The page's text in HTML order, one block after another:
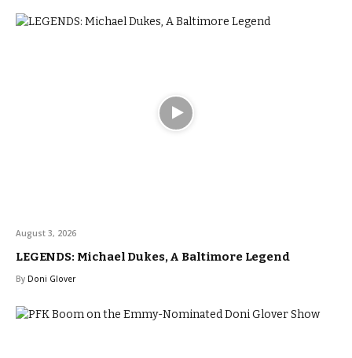
August 3, 2026
LEGENDS: Michael Dukes, A Baltimore Legend
By Doni Glover